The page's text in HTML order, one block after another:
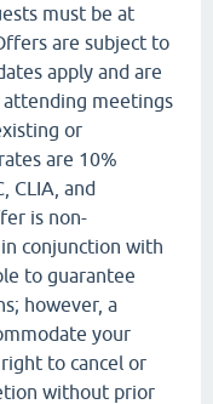
must be at
are subject to
apply and are
attending meetings
or
are 10%
CLIA, and
is non-
conjunction with
to guarantee
however, a
your
to cancel or
without prior